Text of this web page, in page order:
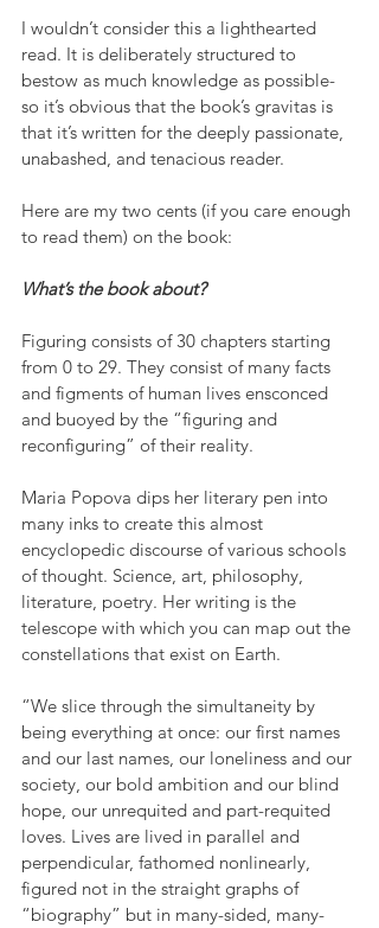
I wouldn’t consider this a lighthearted
read. It is deliberately structured to
bestow as much knowledge as possible-
so it’s obvious that the book’s gravitas is
that it’s written for the deeply passionate,
unabashed, and tenacious reader.
Here are my two cents (if you care enough
to read them) on the book:
What’s the book about?
Figuring consists of 30 chapters starting
from 0 to 29. They consist of many facts
and figments of human lives ensconced
and buoyed by the “figuring and
reconfiguring” of their reality.
Maria Popova dips her literary pen into
many inks to create this almost
encyclopedic discourse of various schools
of thought. Science, art, philosophy,
literature, poetry. Her writing is the
telescope with which you can map out the
constellations that exist on Earth.
“We slice through the simultaneity by
being everything at once: our first names
and our last names, our loneliness and our
society, our bold ambition and our blind
hope, our unrequited and part-requited
loves. Lives are lived in parallel and
perpendicular, fathomed nonlinearly,
figured not in the straight graphs of
“biography” but in many-sided, many-